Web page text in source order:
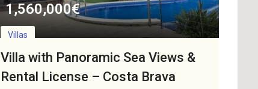
1,560,000€
Villas
Villa with Panoramic Sea Views &
Rental License – Costa Brava